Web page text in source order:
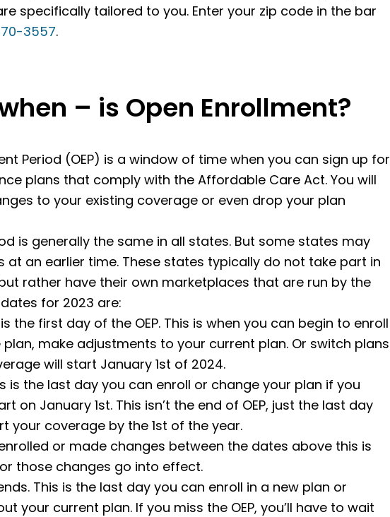
specifically tailored to you. Enter your zip code in the bar
3557.
– is Open Enrollment?
Period (OEP) is a window of time when you can sign up for
plans that comply with the Affordable Care Act. You will
to your existing coverage or even drop your plan
is generally the same in all states. But some states may
at an earlier time. These states typically do not take part in
rather have their own marketplaces that are run by the
for 2023 are:
the first day of the OEP. This is when you can begin to enroll
make adjustments to your current plan. Or switch plans
will start January 1st of 2024.
is the last day you can enroll or change your plan if you
on January 1st. This isn’t the end of OEP, just the last day
your coverage by the 1st of the year.
or made changes between the dates above this is
those changes go into effect.
This is the last day you can enroll in a new plan or
your current plan. If you miss the OEP, you’ll have to wait